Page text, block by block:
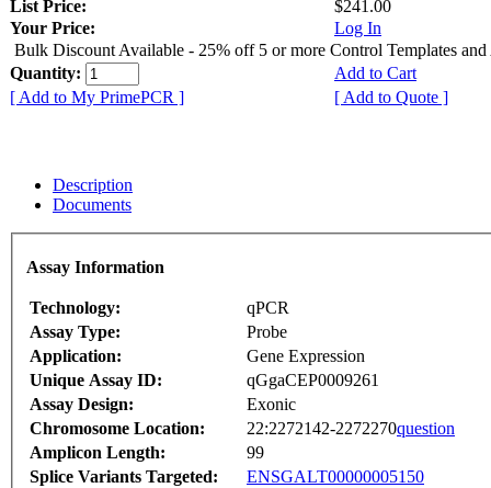
List Price:
$241.00
Your Price:
Log In
Bulk Discount Available - 25% off 5 or more Control Templates and
Quantity:
Add to Cart
[ Add to My PrimePCR ]
[ Add to Quote ]
Description
Documents
Assay Information
Technology:
qPCR
Assay Type:
Probe
Application:
Gene Expression
Unique Assay ID:
qGgaCEP0009261
Assay Design:
Exonic
Chromosome Location:
22:2272142-2272270question
Amplicon Length:
99
Splice Variants Targeted:
ENSGALT00000005150